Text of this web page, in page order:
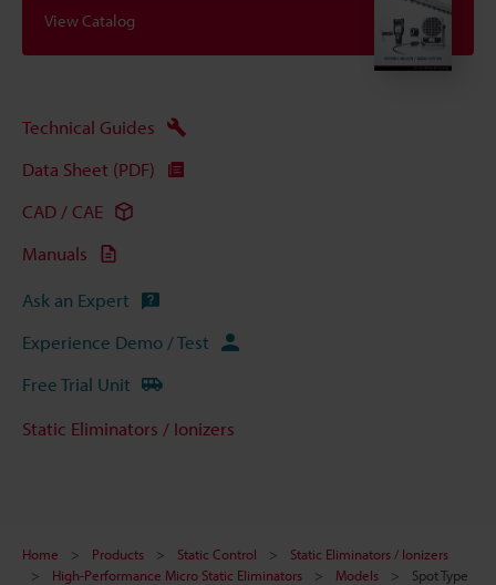
View Catalog
Technical Guides
Data Sheet (PDF)
CAD / CAE
Manuals
Ask an Expert
Experience Demo / Test
Free Trial Unit
Static Eliminators / Ionizers
Home Products Static Control
Static Eliminators / Ionizers
High-Performance Micro Static Eliminators
Models
Spot Type